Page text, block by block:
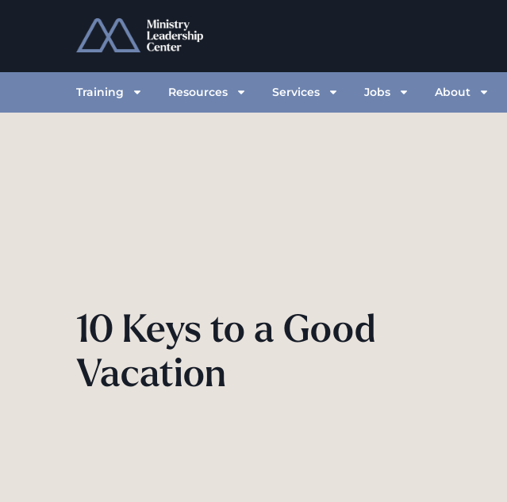
Training Resources Services Jobs About
10 Keys to a Good
Vacation